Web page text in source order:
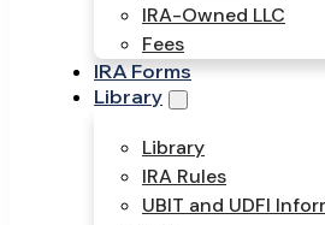
IRA-Owned LLC
Fees
IRA Forms
Library
Library
IRA Rules
UBIT and UDFI